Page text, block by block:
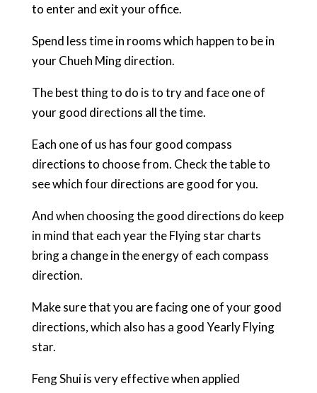
to enter and exit your office.
Spend less time in rooms which happen to be in
your Chueh Ming direction.
The best thing to do is to try and face one of
your good directions all the time.
Each one of us has four good compass
directions to choose from. Check the table to
see which four directions are good for you.
And when choosing the good directions do keep
in mind that each year the Flying star charts
bring a change in the energy of each compass
direction.
Make sure that you are facing one of your good
directions, which also has a good Yearly Flying
star.
Feng Shui is very effective when applied